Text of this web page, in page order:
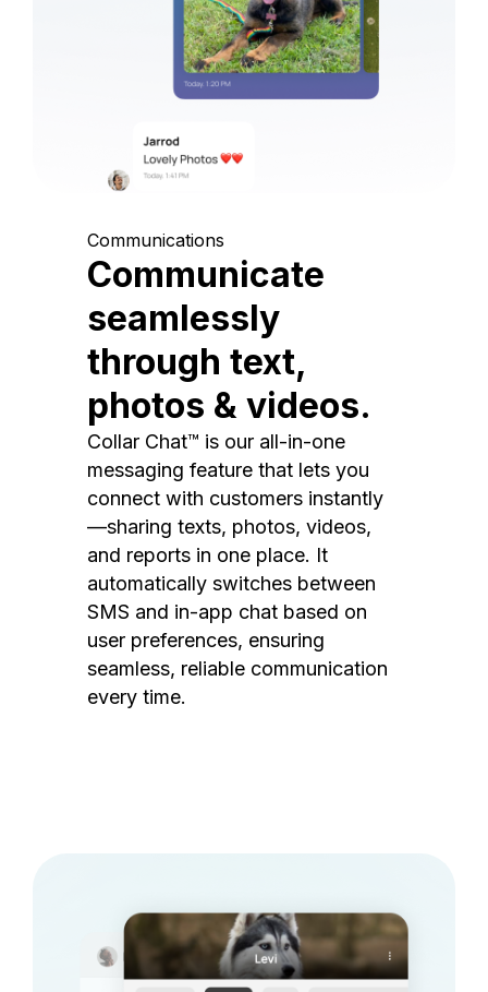
Communications
Communicate
seamlessly
through text,
photos & videos.
Collar Chat™ is our all-in-one
messaging feature that lets you
connect with customers instantly
—sharing texts, photos, videos,
and reports in one place. It
automatically switches between
SMS and in-app chat based on
user preferences, ensuring
seamless, reliable communication
every time.